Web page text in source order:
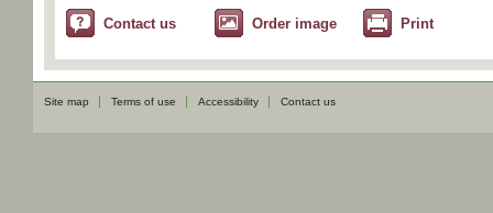
Contact us Order image Print
Site map Terms of use Accessibility Contact us